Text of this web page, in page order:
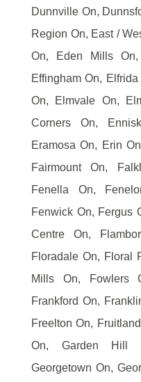
Dunnville On,
Region On, East /
On, Eden Mills
Effingham On,
On, Elmvale On,
Corners On,
Eramosa On, Erin
Fairmount On,
Fenella On,
Fenwick On, Fergus
Centre On,
Floradale On, Floral
Mills On, Fowlers
Frankford On,
Freelton On,
On, Garden Hill
Georgetown On,